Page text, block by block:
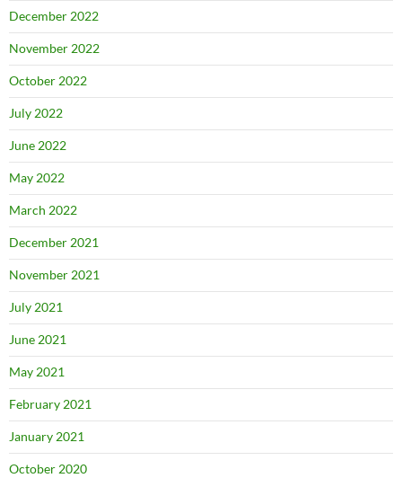
December 2022
November 2022
October 2022
July 2022
June 2022
May 2022
March 2022
December 2021
November 2021
July 2021
June 2021
May 2021
February 2021
January 2021
October 2020